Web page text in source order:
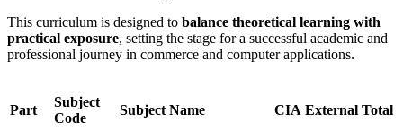
This curriculum is designed to balance theoretical learning with
practical exposure, setting the stage for a successful academic and
professional journey in commerce and computer applications.
Part
Subject
Code
Subject Name CIA External Total